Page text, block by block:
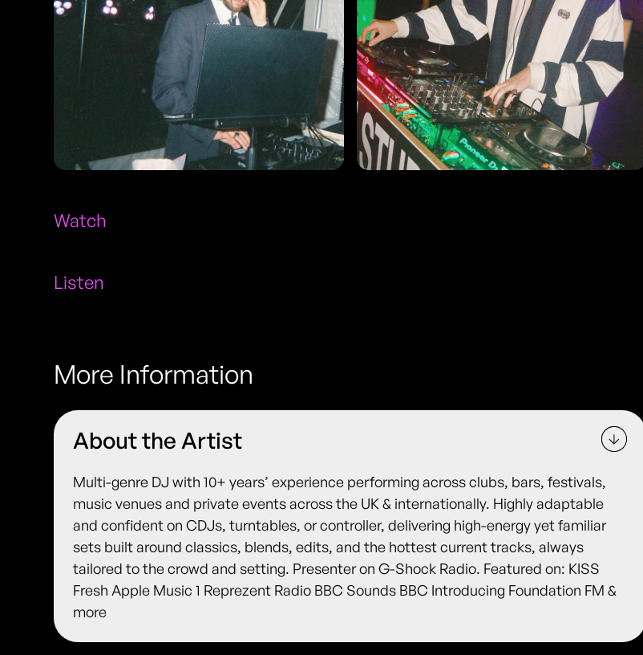
Watch
Listen
More Information
About the Artist
Multi-genre DJ with 10+ years’ experience performing across clubs, bars, festivals,
music venues and private events across the UK & internationally. Highly adaptable
and confident on CDJs, turntables, or controller, delivering high-energy yet familiar
sets built around classics, blends, edits, and the hottest current tracks, always
tailored to the crowd and setting. Presenter on G-Shock Radio. Featured on: KISS
Fresh Apple Music 1 Reprezent Radio BBC Sounds BBC Introducing Foundation FM &
more